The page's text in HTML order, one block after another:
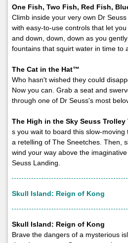
One Fish, Two Fish, Red Fish,
Climb inside your very own Dr
with easy-to-use controls that let
and down, down, down as you
fountains that squirt water in time to
The Cat in the Hat™
Who hasn't wished they could
Now you can. Grab a seat and
through one of Dr Seuss's most
The High in the Sky Seuss
s you wait to board this slow-
a retelling of The Sneetches. Then,
wind your way above the
Seuss Landing.
Skull Island: Reign of Kong
Skull Island: Reign of Kong
Brave the dangers of a mysterious